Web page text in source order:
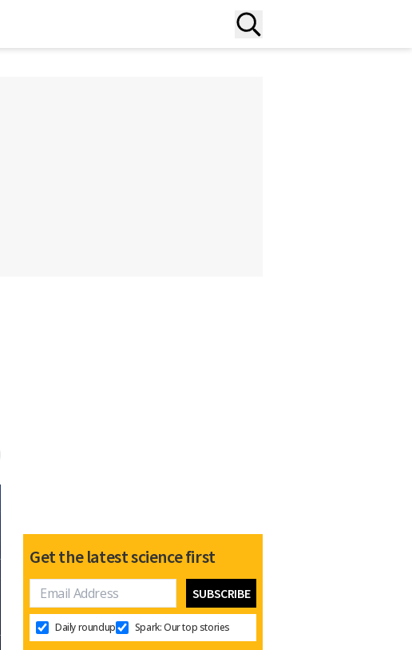
Get the latest science first
Daily roundup Spark: Our top stories